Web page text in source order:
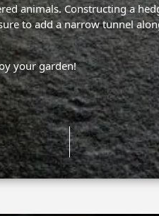
animals. Constructing a
to add a narrow tunnel
your garden!